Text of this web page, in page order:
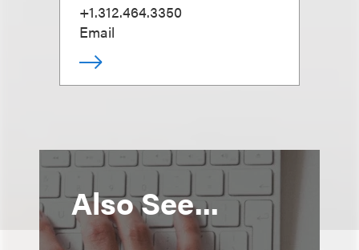
+1.312.464.3350
Email
Also See...